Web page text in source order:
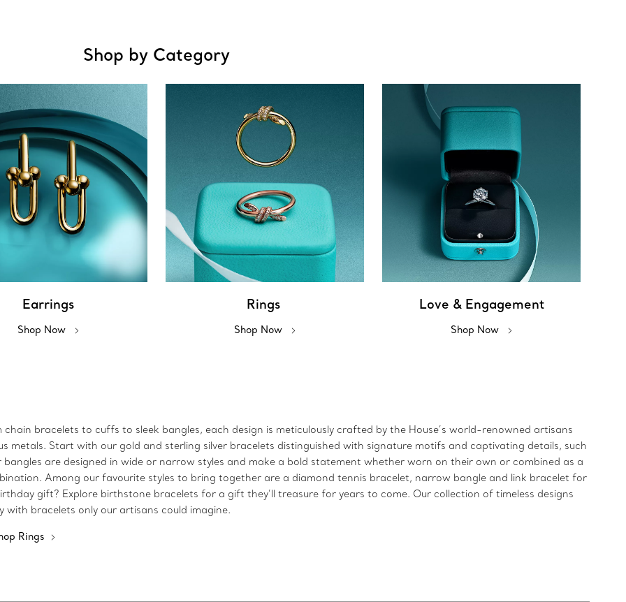
Shop by Category
Earrings
Shop Now
Rings
Shop Now
Love & Engagement
Shop Now
bracelets to cuffs to sleek bangles, each design is meticulously crafted by the House’s world-renowned artisans
metals. Start with our gold and sterling silver bracelets distinguished with signature motifs and captivating details, such
are designed in wide or narrow styles and make a bold statement whether worn on their own or combined as a
Among our favourite styles to bring together are a diamond tennis bracelet, narrow bangle and link bracelet for
gift? Explore birthstone bracelets for a gift they’ll treasure for years to come. Our collection of timeless designs
with bracelets only our artisans could imagine.
Rings